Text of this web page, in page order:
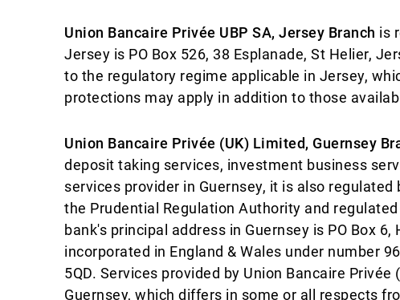
Union Bancaire Privée UBP SA, Jersey Branch is
Jersey is PO Box 526, 38 Esplanade, St Helier,
to the regulatory regime applicable in Jersey,
protections may apply in addition to those
Union Bancaire Privée (UK) Limited, Guernsey
deposit taking services, investment business
services provider in Guernsey, it is also
the Prudential Regulation Authority and
bank's principal address in Guernsey is PO Box
incorporated in England & Wales under number
5QD. Services provided by Union Bancaire
Guernsey, which differs in some or all respects